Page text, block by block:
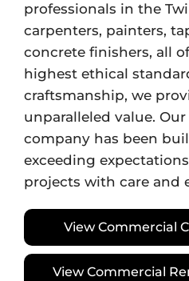
professionals in the
carpenters, painters,
concrete finishers, all
highest ethical
craftsmanship, we
unparalleled value.
company has been
exceeding
projects with care and
View Commercial
View Commercial